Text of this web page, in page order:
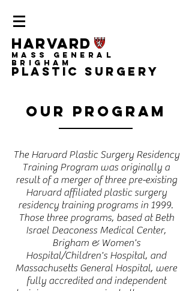
Harvard
Mass General
Brigham
Plastic Surgery
Our Program
The Harvard Plastic Surgery Residency
Training Program was originally a
result of a merger of three pre-existing
Harvard affiliated plastic surgery
residency training programs in 1999.
Those three programs, based at Beth
Israel Deaconess Medical Center,
Brigham & Women's
Hospital/Children's Hospital, and
Massachusetts General Hospital, were
fully accredited and independent